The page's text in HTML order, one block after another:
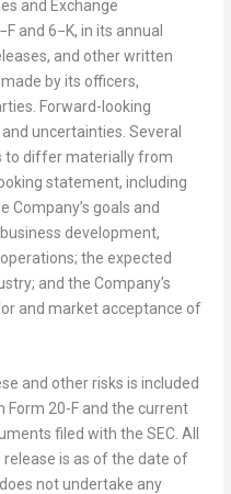
and Exchange
and 6−K, in its annual
and other written
by its officers,
Forward-looking
uncertainties. Several
to differ materially from
statement, including
goals and
development,
the expected
and the Company’s
and market acceptance of
and other risks is included
Form 20-F and the current
filed with the SEC. All
is as of the date of
not undertake any